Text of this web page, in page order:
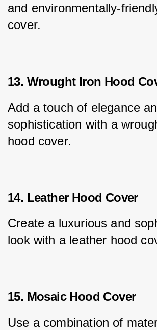
and environmentally-
cover.
13. Wrought Iron Hood
Add a touch of elegance
sophistication with a
hood cover.
14. Leather Hood Cover
Create a luxurious and
look with a leather hood
15. Mosaic Hood Cover
Use a combination of